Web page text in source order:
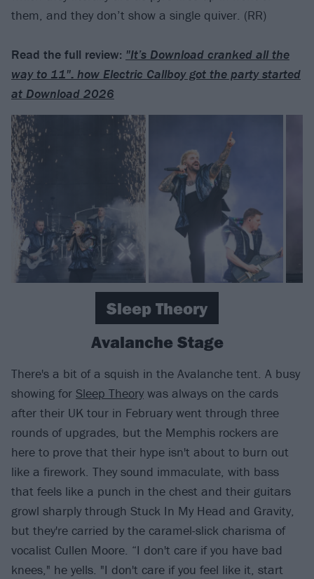
them, and they don’t show a single quiver. (RR)
Read the full review: "It’s Download cranked all the
way to 11": how Electric Callboy got the party started
at Download 2026
Sleep Theory
Avalanche Stage
There's a bit of a squish in the Avalanche tent. A busy
showing for Sleep Theory was always on the cards
after their UK tour in February went through three
rounds of upgrades, but the Memphis rockers are
here to prove that their hype isn't about to burn out
like a firework. They sound immaculate, with bass
that feels like a punch in the chest and their guitars
growl sharply through Stuck In My Head and Gravity,
but they're carried by the caramel-slick charisma of
vocalist Cullen Moore. “I don't care if you have bad
knees," he yells. "I don't care if you feel like it, start